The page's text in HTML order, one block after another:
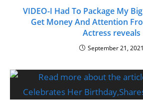
VIDEO-I Had To Package My
Get Money And Attention
Actress reveals
September 21, 2021